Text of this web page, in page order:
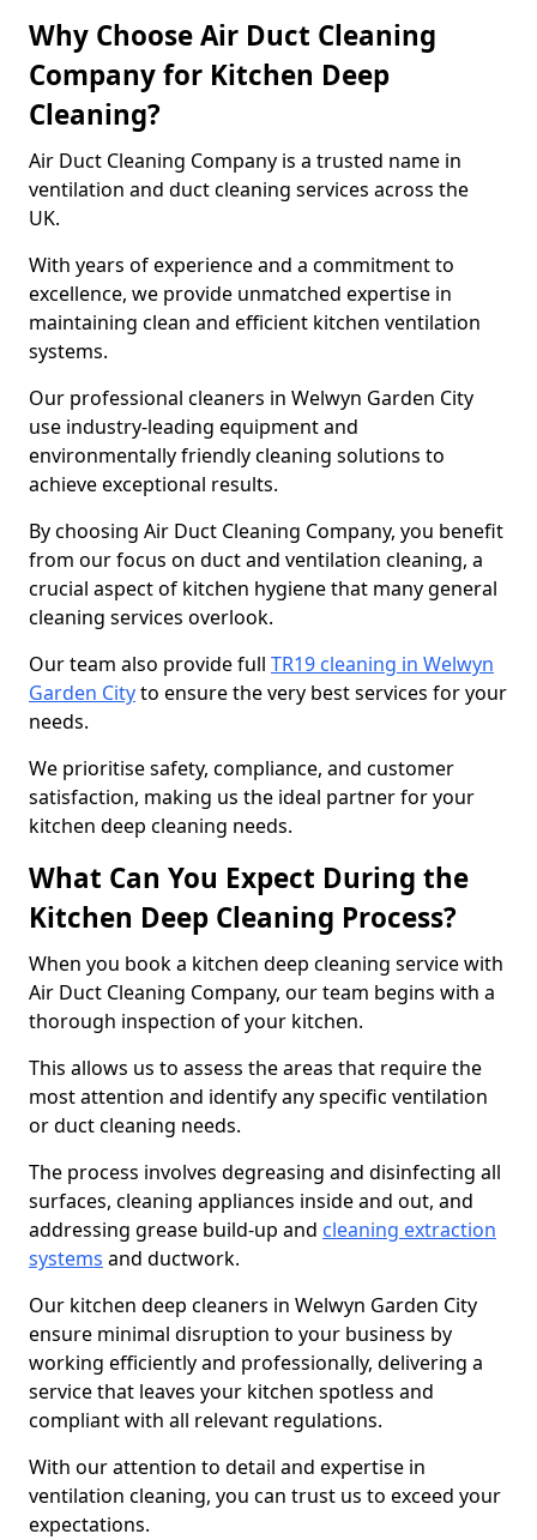
Why Choose Air Duct Cleaning
Company for Kitchen Deep
Cleaning?
Air Duct Cleaning Company is a trusted name in
ventilation and duct cleaning services across the
UK.
With years of experience and a commitment to
excellence, we provide unmatched expertise in
maintaining clean and efficient kitchen ventilation
systems.
Our professional cleaners in Welwyn Garden City
use industry-leading equipment and
environmentally friendly cleaning solutions to
achieve exceptional results.
By choosing Air Duct Cleaning Company, you benefit
from our focus on duct and ventilation cleaning, a
crucial aspect of kitchen hygiene that many general
cleaning services overlook.
Our team also provide full TR19 cleaning in Welwyn
Garden Cityto ensure the very best services for your
needs.
We prioritise safety, compliance, and customer
satisfaction, making us the ideal partner for your
kitchen deep cleaning needs.
What Can You Expect During the
Kitchen Deep Cleaning Process?
When you book a kitchen deep cleaning service with
Air Duct Cleaning Company, our team begins with a
thorough inspection of your kitchen.
This allows us to assess the areas that require the
most attention and identify any specific ventilation
or duct cleaning needs.
The process involves degreasing and disinfecting all
surfaces, cleaning appliances inside and out, and
addressing grease build-up and cleaning extraction
systems and ductwork.
Our kitchen deep cleaners in Welwyn Garden City
ensure minimal disruption to your business by
working efficiently and professionally, delivering a
service that leaves your kitchen spotless and
compliant with all relevant regulations.
With our attention to detail and expertise in
ventilation cleaning, you can trust us to exceed your
expectations.